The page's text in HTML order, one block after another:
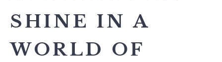
SHINE IN A
WORLD OF